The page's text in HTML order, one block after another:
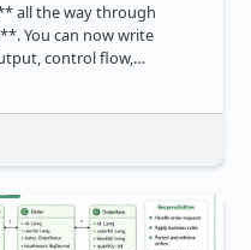
all the way through
You can now write
control flow,